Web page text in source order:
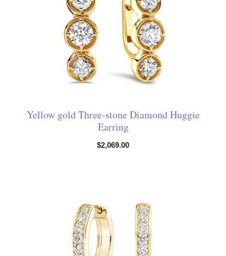
Yellow gold Three-stone Diamond Huggie
Earring
$2,069.00